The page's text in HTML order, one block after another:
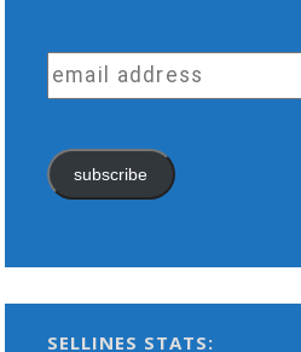
email
address
subscribe
SELLINES STATS: